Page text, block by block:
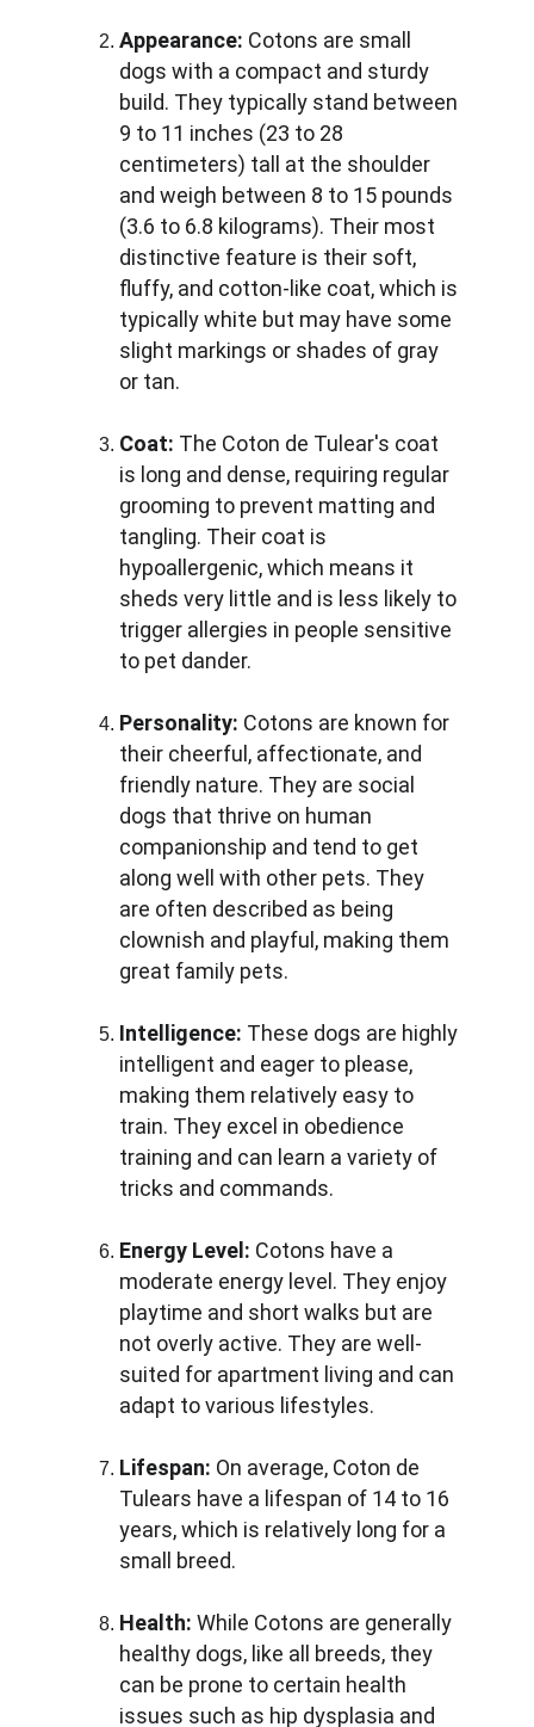
Appearance: Cotons are small
dogs with a compact and sturdy
build. They typically stand between
9 to 11 inches (23 to 28
centimeters) tall at the shoulder
and weigh between 8 to 15 pounds
(3.6 to 6.8 kilograms). Their most
distinctive feature is their soft,
fluffy, and cotton-like coat, which is
typically white but may have some
slight markings or shades of gray
or tan.
Coat: The Coton de Tulear's coat
is long and dense, requiring regular
grooming to prevent matting and
tangling. Their coat is
hypoallergenic, which means it
sheds very little and is less likely to
trigger allergies in people sensitive
to pet dander.
Personality: Cotons are known for
their cheerful, affectionate, and
friendly nature. They are social
dogs that thrive on human
companionship and tend to get
along well with other pets. They
are often described as being
clownish and playful, making them
great family pets.
Intelligence: These dogs are highly
intelligent and eager to please,
making them relatively easy to
train. They excel in obedience
training and can learn a variety of
tricks and commands.
Energy Level: Cotons have a
moderate energy level. They enjoy
playtime and short walks but are
not overly active. They are well-
suited for apartment living and can
adapt to various lifestyles.
Lifespan: On average, Coton de
Tulears have a lifespan of 14 to 16
years, which is relatively long for a
small breed.
Health: While Cotons are generally
healthy dogs, like all breeds, they
can be prone to certain health
issues such as hip dysplasia and